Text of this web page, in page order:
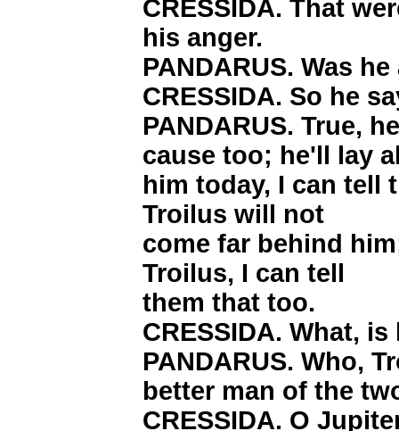
CRESSIDA. That
his anger.
PANDARUS. Was
CRESSIDA. So he
PANDARUS. True,
cause too; he'll lay
him today, I can tell
Troilus will not
come far behind
Troilus, I can tell
them that too.
CRESSIDA. What,
PANDARUS. Who,
better man of the
CRESSIDA. O